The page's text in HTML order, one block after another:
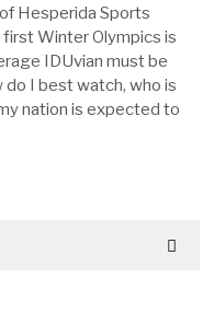
Hesperida Sports
Winter Olympics is
IDUvian must be
do I best watch, who is
nation is expected to